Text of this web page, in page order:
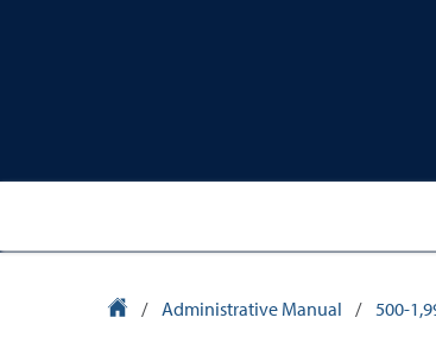
University Homepage
/ Administrative Manual / 500-